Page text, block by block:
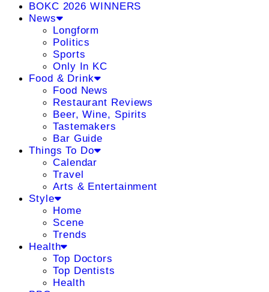
BOKC 2026 WINNERS
News
Longform
Politics
Sports
Only In KC
Food & Drink
Food News
Restaurant Reviews
Beer, Wine, Spirits
Tastemakers
Bar Guide
Things To Do
Calendar
Travel
Arts & Entertainment
Style
Home
Scene
Trends
Health
Top Doctors
Top Dentists
Health